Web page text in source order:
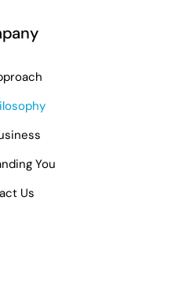
You
Us